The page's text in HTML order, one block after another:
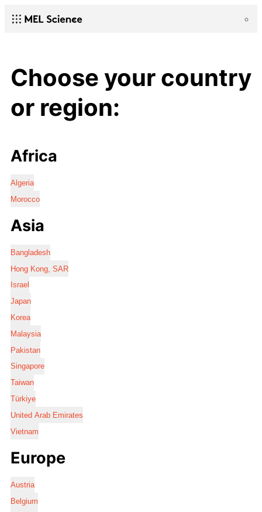
Choose your country
or region:
Africa
Algeria
Morocco
Asia
Bangladesh
Hong Kong, SAR
Israel
Japan
Korea
Malaysia
Pakistan
Singapore
Taiwan
Türkiye
United Arab Emirates
Vietnam
Europe
Austria
Belgium